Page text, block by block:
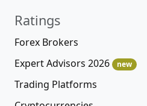
Ratings
Forex Brokers
Expert Advisors 2026
new
Trading Platforms